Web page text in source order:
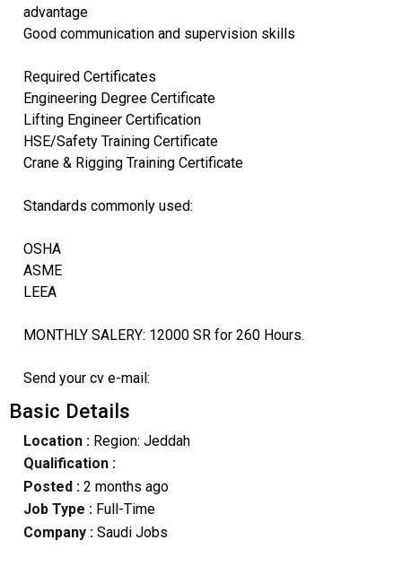
advantage
Good communication and supervision skills
Required Certificates
Engineering Degree Certificate
Lifting Engineer Certification
HSE/Safety Training Certificate
Crane & Rigging Training Certificate
Standards commonly used:
OSHA
ASME
LEEA
MONTHLY SALERY: 12000 SR for 260 Hours.
Send your cv e-mail:
Basic Details
Location :Region: Jeddah
Qualification :
Posted : 2 months ago
Job Type : Full-Time
Company :Saudi Jobs